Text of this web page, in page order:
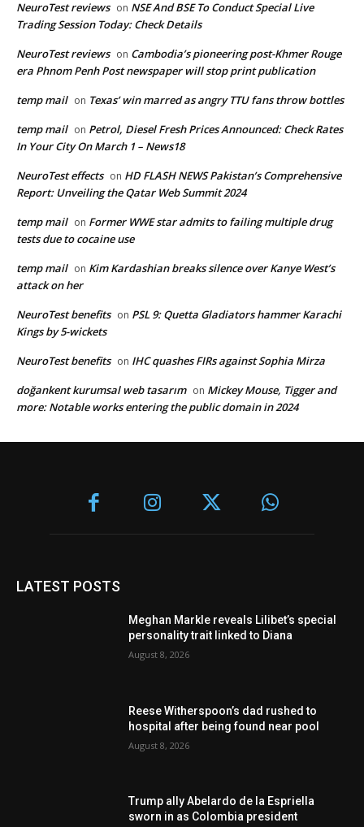
NeuroTest reviews on NSE And BSE To Conduct Special Live
Trading Session Today: Check Details
NeuroTest reviews on Cambodia’s pioneering post-Khmer Rouge
era Phnom Penh Post newspaper will stop print publication
temp mail on Texas’ win marred as angry TTU fans throw bottles
temp mail on Petrol, Diesel Fresh Prices Announced: Check Rates
In Your City On March 1 – News18
NeuroTest effects on HD FLASH NEWS Pakistan’s Comprehensive
Report: Unveiling the Qatar Web Summit 2024
temp mail on Former WWE star admits to failing multiple drug
tests due to cocaine use
temp mail on Kim Kardashian breaks silence over Kanye West’s
attack on her
NeuroTest benefits on PSL 9: Quetta Gladiators hammer Karachi
Kings by 5-wickets
NeuroTest benefits on IHC quashes FIRs against Sophia Mirza
doğankent kurumsal web tasarım on Mickey Mouse, Tigger and
more: Notable works entering the public domain in 2024
LATEST POSTS
Meghan Markle reveals Lilibet’s special
personality trait linked to Diana
August 8, 2026
Reese Witherspoon’s dad rushed to
hospital after being found near pool
August 8, 2026
Trump ally Abelardo de la Espriella
sworn in as Colombia president